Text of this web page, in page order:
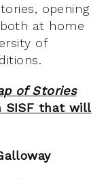
opening
at home
of
of Stories
SISF that will